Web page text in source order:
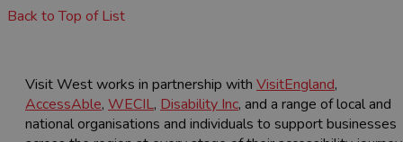
Back to Top of List
Visit West works in partnership with VisitEngland,
AccessAble, WECIL, Disability Inc, and a range of local and
national organisations and individuals to support businesses